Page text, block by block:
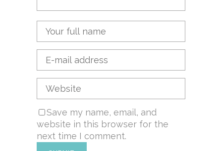
Save my name, email, and
website in this browser for the
next time I comment.